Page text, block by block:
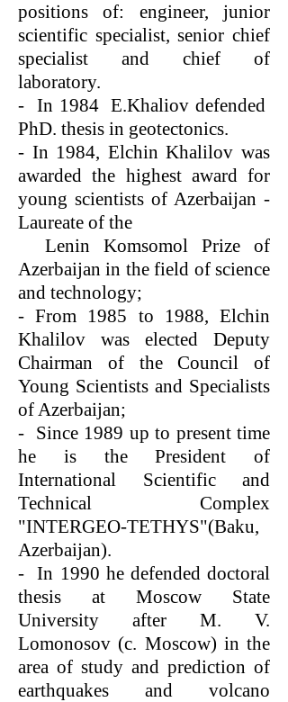
positions of: engineer, junior
scientific specialist, senior chief
specialist and chief of
laboratory.
- In 1984 E.Khaliov defended
PhD. thesis in geotectonics.
- In 1984, Elchin Khalilov was
awarded the highest award for
young scientists of Azerbaijan -
Laureate of the
Lenin Komsomol Prize of
Azerbaijan in the field of science
and technology;
- From 1985 to 1988, Elchin
Khalilov was elected Deputy
Chairman of the Council of
Young Scientists and Specialists
of Azerbaijan;
- Since 1989 up to present time
he is the President of
International Scientific and
Technical Complex
"INTERGEO-TETHYS"(Baku,
Azerbaijan).
- In 1990 he defended doctoral
thesis at Moscow State
University after M. V.
Lomonosov (c. Moscow) in the
area of study and prediction of
earthquakes and volcano